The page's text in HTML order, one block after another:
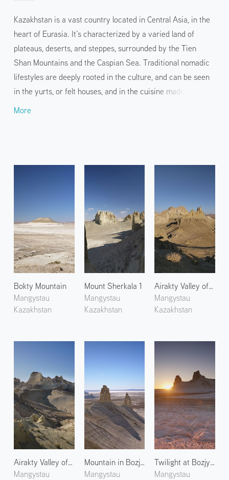
Kazakhstan is a vast country located in Central Asia, in the
heart of Eurasia. It’s characterized by a varied land of
plateaus, deserts, and steppes, surrounded by the Tien
Shan Mountains and the Caspian Sea. Traditional nomadic
lifestyles are deeply rooted in the culture, and can be seen
in the yurts, or felt houses, and in the cuisine made from
horse and mutton. In addition to the capital Astana, with its
dynamic nature, from snow-capped mountains to dry
More
Bokty Mountain
Mangystau
Kazakhstan
Mount Sherkala 1
Mangystau
Kazakhstan
Airakty Valley of Castles 2
Mangystau
Kazakhstan
Airakty Valley of Castles 1
Mangystau
Mountain in Bozjyra 3
Mangystau
Twilight at Bozjyra 1
Mangystau